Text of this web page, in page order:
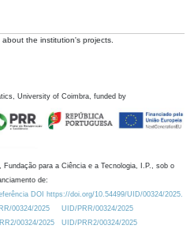
the institution's projects.
University of Coimbra, funded by
para a Ciência e a Tecnologia, I.P., sob o
de:
DOI https://doi.org/10.54499/UID/00324/2025.
00324/2025
UID/PRR/00324/2025
00324/2025
UID/PRR2/00324/2025